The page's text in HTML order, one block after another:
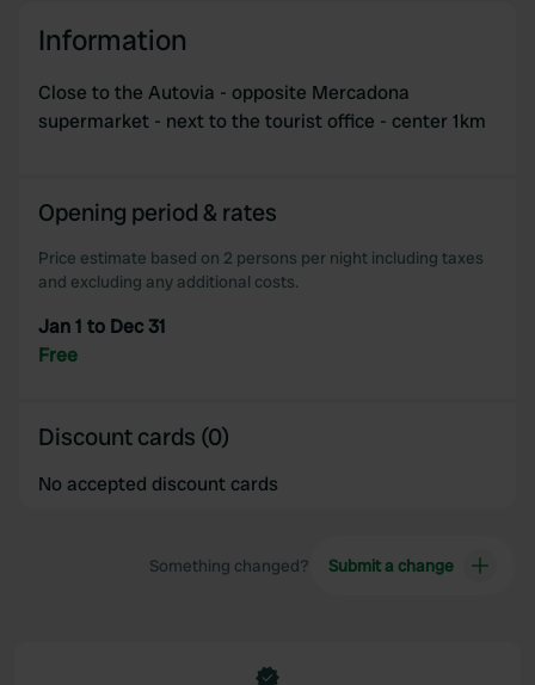
Information
Close to the Autovia - opposite Mercadona
supermarket - next to the tourist office - center 1km
Opening period & rates
Price estimate based on 2 persons per night including taxes
and excluding any additional costs.
Jan 1 to Dec 31
Free
Discount cards (0)
No accepted discount cards
Something changed? Submit a change